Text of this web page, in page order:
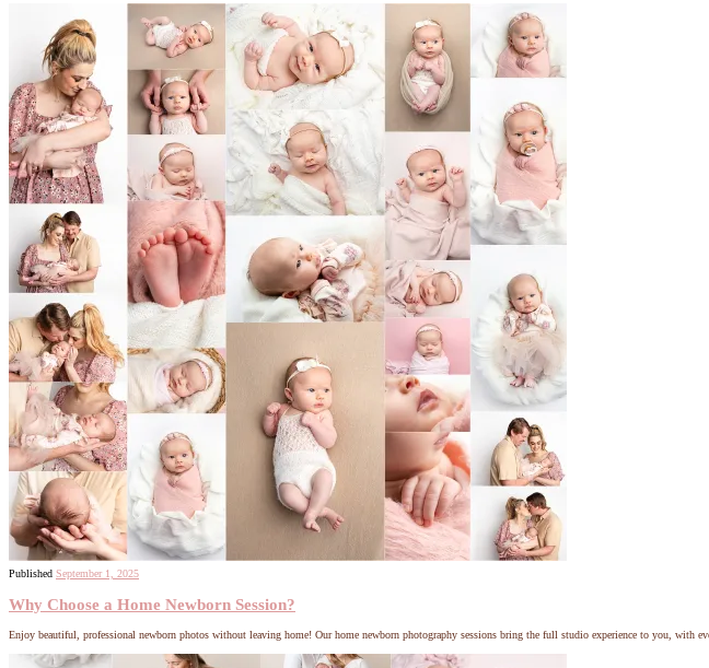
Published September 1, 2025
Why Choose a Home Newborn Session?
Enjoy beautiful, professional newborn photos without leaving home! Our home newborn photography sessions bring the full studio experience to you, with